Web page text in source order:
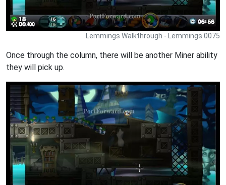
Lemmings Walkthrough - Lemmings 0075
Once through the column, there will be another Miner ability
they will pick up.